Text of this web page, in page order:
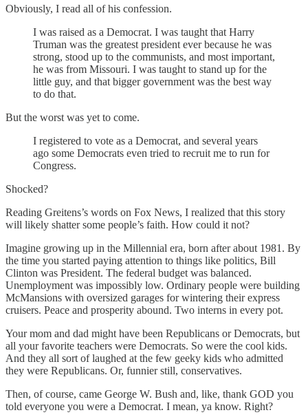
Obviously, I read all of his confession.
I was raised as a Democrat. I was taught that Harry
Truman was the greatest president ever because he was
strong, stood up to the communists, and most important,
he was from Missouri. I was taught to stand up for the
little guy, and that bigger government was the best way
to do that.
But the worst was yet to come.
I registered to vote as a Democrat, and several years
ago some Democrats even tried to recruit me to run for
Congress.
Shocked?
Reading Greitens’s words on Fox News, I realized that this story
will likely shatter some people’s faith. How could it not?
Imagine growing up in the Millennial era, born after about 1981. By
the time you started paying attention to things like politics, Bill
Clinton was President. The federal budget was balanced.
Unemployment was impossibly low. Ordinary people were building
McMansions with oversized garages for wintering their express
cruisers. Peace and prosperity abound. Two interns in every pot.
Your mom and dad might have been Republicans or Democrats, but
all your favorite teachers were Democrats. So were the cool kids.
And they all sort of laughed at the few geeky kids who admitted
they were Republicans. Or, funnier still, conservatives.
Then, of course, came George W. Bush and, like, thank GOD you
told everyone you were a Democrat. I mean, ya know. Right?